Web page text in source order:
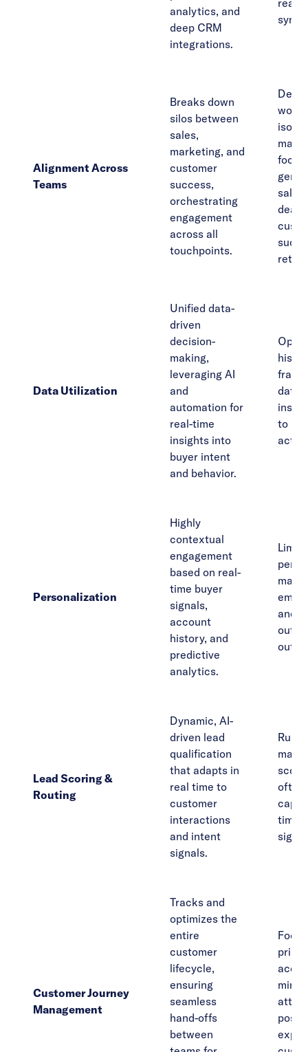
analytics, and
deep CRM
integrations.
real-
Alignment Across
Teams
Breaks down
silos between
sales,
marketing, and
customer
success,
orchestrating
engagement
across all
touchpoints.
work
sales
Data Utilization
Unified data-
driven
decision-
making,
leveraging AI
and
automation for
real-time
insights into
buyer intent
and behavior.
data,
to
act
Personalization
Highly
contextual
engagement
based on real-
time buyer
signals,
account
history, and
predictive
analytics.
email
and
Lead Scoring &
Routing
Dynamic, AI-
driven lead
qualification
that adapts in
real time to
customer
interactions
and intent
signals.
Rule-
often
time
Customer Journey
Management
Tracks and
optimizes the
entire
customer
lifecycle,
ensuring
seamless
hand-offs
between
post-